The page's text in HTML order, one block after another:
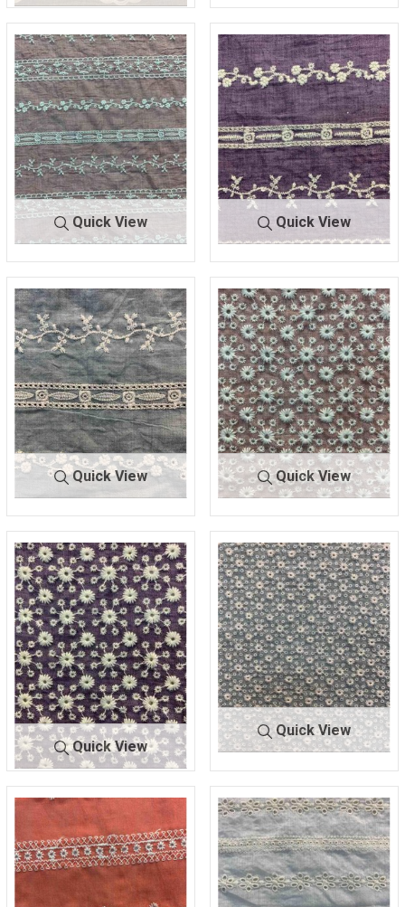
BTMH-
A1053
OFF WHI
TE
100 COTTON
BTMH-
A1333
DENIM/IV
ORY
47.5 COTTON/52.5 POLY
Quick View
BTMH-
A1333
DK.ROSE/I
VORY
47.5 COTTON/52.5 POLY
Quick View
BTMH-
A1333
PURPLE/IV
ORY
47.5 COTTON/52.5 POLY
Quick View
BTMH-
A1333
SEAFOAM/
IVORY
47.5 COTTON/52.5 POLY
Quick View
BTMH-
A1338
DK. ROSE/I
VORY
55 COTTON/45 POLY
Quick View
BTMH-
A1338
PLUM/IV
ORY
55 COTTON/45 POLY
Quick View
BTMH-
A1338
SEAFOAM/
IVORY
55 COTTON/45 POLY